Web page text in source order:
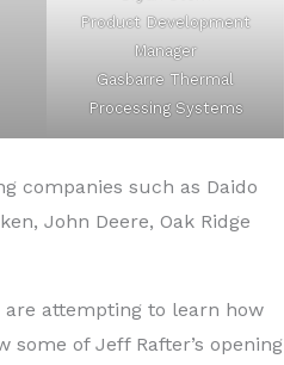
Product Development
Manager
Gasbarre Thermal
Processing Systems
companies such as Daido
John Deere, Oak Ridge
attempting to learn how
of Jeff Rafter’s opening